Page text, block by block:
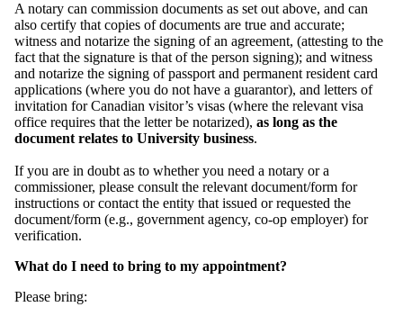
A notary can commission documents as set out above, and can
also certify that copies of documents are true and accurate;
witness and notarize the signing of an agreement, (attesting to the
fact that the signature is that of the person signing); and witness
and notarize the signing of passport and permanent resident card
applications (where you do not have a guarantor), and letters of
invitation for Canadian visitor’s visas (where the relevant visa
office requires that the letter be notarized), as long as the
document relates to University business.
If you are in doubt as to whether you need a notary or a
commissioner, please consult the relevant document/form for
instructions or contact the entity that issued or requested the
document/form (e.g., government agency, co-op employer) for
verification.
What do I need to bring to my appointment?
Please bring: